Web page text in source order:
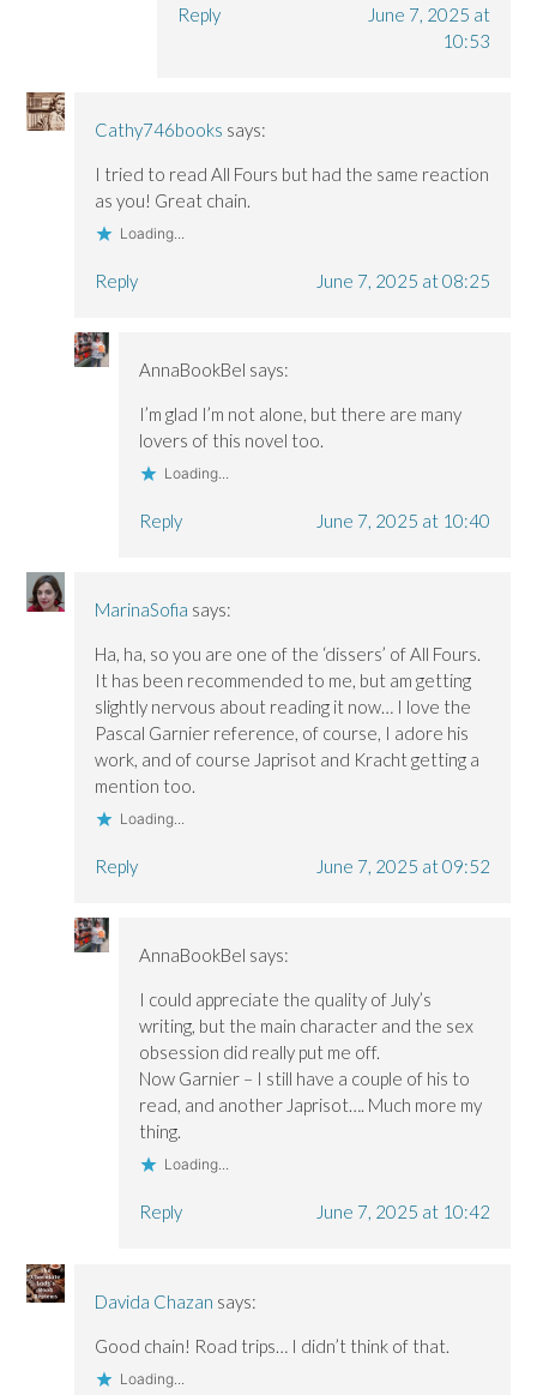
Reply
June 7, 2025 at
10:53
Cathy746books says:
I tried to read All Fours but had the same reaction
as you! Great chain.
Loading...
Reply June 7, 2025 at 08:25
AnnaBookBel says:
I’m glad I’m not alone, but there are many
lovers of this novel too.
Loading...
Reply June 7, 2025 at 10:40
MarinaSofia says:
Ha, ha, so you are one of the ‘dissers’ of All Fours.
It has been recommended to me, but am getting
slightly nervous about reading it now… I love the
Pascal Garnier reference, of course, I adore his
work, and of course Japrisot and Kracht getting a
mention too.
Loading...
Reply June 7, 2025 at 09:52
AnnaBookBel says:
I could appreciate the quality of July’s
writing, but the main character and the sex
obsession did really put me off.
Now Garnier – I still have a couple of his to
read, and another Japrisot…. Much more my
thing.
Loading...
Reply June 7, 2025 at 10:42
Davida Chazan says:
Good chain! Road trips… I didn’t think of that.
Loading...